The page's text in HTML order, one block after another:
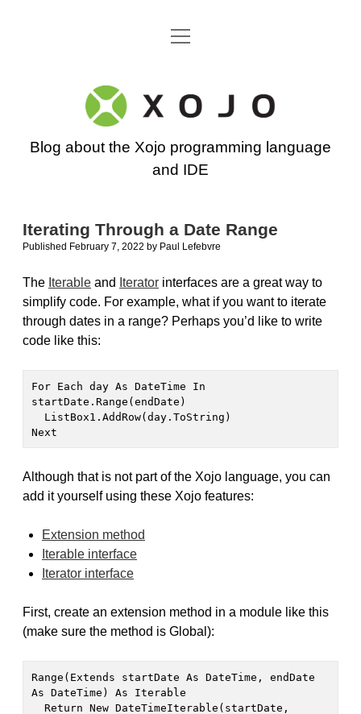
Go back to the Xojo home page
open
Xojo
Programming
Blog
Blog about the Xojo programming language
and IDE
Iterating Through a Date Range
Published February 7, 2022 by Paul Lefebvre
The Iterable and Iterator interfaces are a great way to
simplify code. For example, what if you want to iterate
through dates in a range? Perhaps you’d like to write
code like this:
For Each day As DateTime In
startDate.Range(endDate)
Next
Although that is not part of the Xojo language, you can
add it yourself using these Xojo features:
Extension method
Iterable interface
Iterator interface
First, create an extension method in a module like this
(make sure the method is Global):
Range(Extends startDate As DateTime, endDate
As DateTime) As Iterable